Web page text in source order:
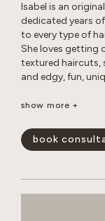
Isabel is an
dedicated years
to every type of
She loves getting
textured haircuts,
and edgy, fun,
It’s important to
the salon. She’s
and wants the
show more +
book